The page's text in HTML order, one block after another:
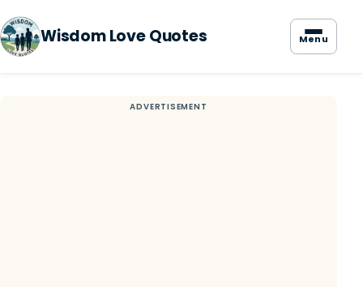
Wisdom Love Quotes Menu